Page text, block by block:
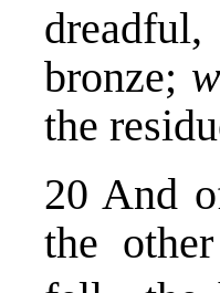
dreadful,
bronze;
the
20 And
the other